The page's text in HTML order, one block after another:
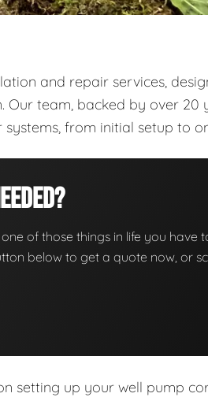
and repair services,
team, backed by over 20
from initial setup to
of those things in life you have
below to get a quote now, or
setting up your well pump